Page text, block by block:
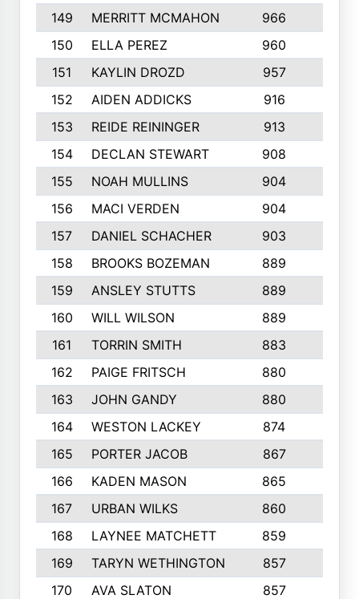
149
MERRITT MCMAHON 966
150
ELLA PEREZ 960
151
KAYLIN DROZD 957
152
AIDEN ADDICKS 916
153
REIDE REININGER 913
154
DECLAN STEWART 908
155
NOAH MULLINS 904
156
MACI VERDEN 904
157
DANIEL SCHACHER 903
158
BROOKS BOZEMAN 889
159
ANSLEY STUTTS 889
160
WILL WILSON 889
161
TORRIN SMITH 883
162
PAIGE FRITSCH 880
163
JOHN GANDY 880
164
WESTON LACKEY 874
165
PORTER JACOB 867
166
KADEN MASON 865
167
URBAN WILKS 860
168
LAYNEE MATCHETT 859
169
TARYN WETHINGTON 857
170
AVA SLATON 857